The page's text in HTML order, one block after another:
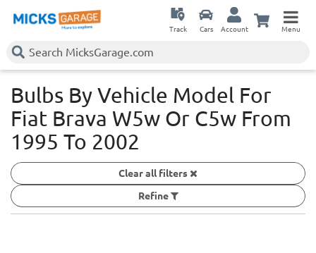
Track Cars Account Menu
Bulbs By Vehicle Model For
Fiat Brava W5w Or C5w From
1995 To 2002
Clear all filters
Refine